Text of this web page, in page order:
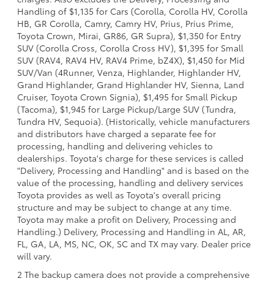
Handling of $1,135 for Cars (Corolla, Corolla HV, Corolla
HB, GR Corolla, Camry, Camry HV, Prius, Prius Prime,
Toyota Crown, Mirai, GR86, GR Supra), $1,350 for Entry
SUV (Corolla Cross, Corolla Cross HV), $1,395 for Small
SUV (RAV4, RAV4 HV, RAV4 Prime, bZ4X), $1,450 for Mid
SUV/Van (4Runner, Venza, Highlander, Highlander HV,
Grand Highlander, Grand Highlander HV, Sienna, Land
Cruiser, Toyota Crown Signia), $1,495 for Small Pickup
(Tacoma), $1,945 for Large Pickup/Large SUV (Tundra,
Tundra HV, Sequoia). (Historically, vehicle manufacturers
and distributors have charged a separate fee for
processing, handling and delivering vehicles to
dealerships. Toyota's charge for these services is called
"Delivery, Processing and Handling" and is based on the
value of the processing, handling and delivery services
Toyota provides as well as Toyota's overall pricing
structure and may be subject to change at any time.
Toyota may make a profit on Delivery, Processing and
Handling.) Delivery, Processing and Handling in AL, AR,
FL, GA, LA, MS, NC, OK, SC and TX may vary. Dealer price
will vary.
2 The backup camera does not provide a comprehensive